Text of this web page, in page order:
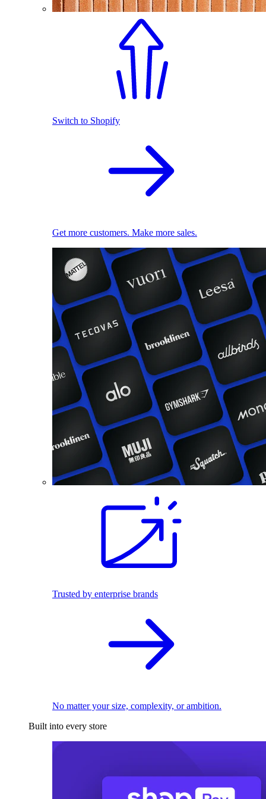
Switch to Shopify
Get more customers. Make more sales.
Trusted by enterprise brands
No matter your size, complexity, or ambition.
Built into every store